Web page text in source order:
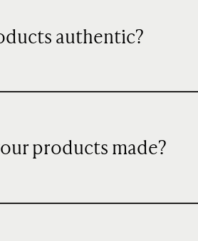
authentic?
products made?